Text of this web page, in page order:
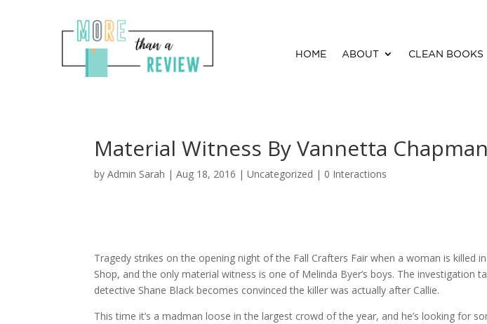
HOME ABOUT CLEAN BOOKS
Material Witness By Vannetta Chapman
byAdmin Sarah |Aug 18, 2016 | Uncategorized | 0 Interactions
Tragedy strikes on the opening night of the Fall Crafters Fair when a woman is killed
Shop, and the only material witness is one of Melinda Byer’s boys. The investigation
detective Shane Black becomes convinced the killer was actually after Callie.
This time it’s a madman loose in the largest crowd of the year, and he’s looking for